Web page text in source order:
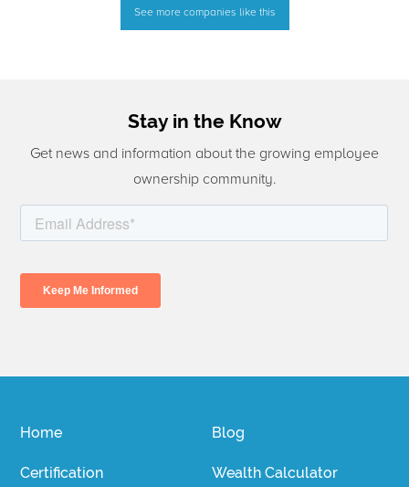
See more companies like this
Stay in the Know
Get news and information about the growing employee
ownership community.
Home
Certification
Blog
Wealth Calculator